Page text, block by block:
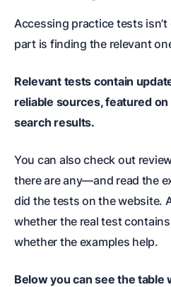
Accessing practice tests
part is finding the relevant
Relevant tests contain
reliable sources, featured
search results.
You can also check out
there are any—and read the
did the tests on the website.
whether the real test
whether the examples help.
Below you can see the